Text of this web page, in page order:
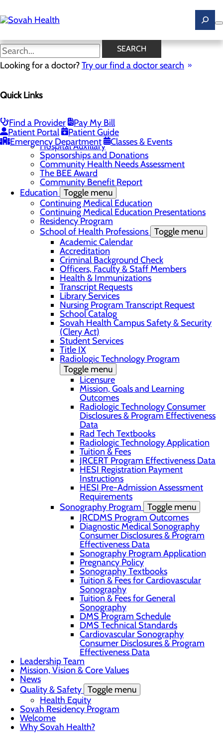
to
main
SEARCH
Looking for a doctor?Try our find a doctor search
Quick Links
Find a Provider
Pay My Bill
Patient Portal
Patient Guide
Emergency Department
Classes & Events
News
Careers
RN Resident Apprenticeship Program
Community Toggle menu
DAISY Award
Hospital Auxillary
Sponsorships and Donations
Community Health Needs Assessment
The BEE Award
Community Benefit Report
Education Toggle menu
Continuing Medical Education
Continuing Medical Education Presentations
Residency Program
School of Health Professions Toggle menu
Academic Calendar
Accreditation
Criminal Background Check
Officers, Faculty & Staff Members
Health & Immunizations
Transcript Requests
Library Services
Nursing Program Transcript Request
School Catalog
Sovah Health Campus Safety & Security
(Clery Act)
Student Services
Title IX
Radiologic Technology Program
Toggle menu
Licensure
Mission, Goals and Learning
Outcomes
Radiologic Technology Consumer
Disclosures & Program Effectiveness
Data
Rad Tech Textbooks
Radiologic Technology Application
Tuition & Fees
JRCERT Program Effectiveness Data
HESI Registration Payment
Instructions
HESI Pre-Admission Assessment
Requirements
Sonography Program Toggle menu
JRCDMS Program Outcomes
Diagnostic Medical Sonography
Consumer Disclosures & Program
Effectiveness Data
Sonography Program Application
Pregnancy Policy
Sonography Textbooks
Tuition & Fees for Cardiovascular
Sonography
Tuition & Fees for General
Sonography
DMS Program Schedule
DMS Technical Standards
Cardiovascular Sonography
Consumer Disclosures & Program
Effectiveness Data
Leadership Team
Mission, Vision & Core Values
News
Quality & Safety Toggle menu
Health Equity
Sovah Residency Program
Welcome
Why Sovah Health?